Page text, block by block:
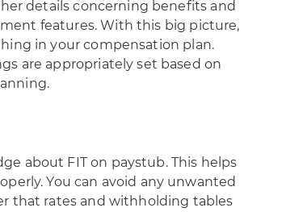
details concerning benefits and
features. With this big picture,
in your compensation plan.
are appropriately set based on
about FIT on paystub. This helps
You can avoid any unwanted
that rates and withholding tables